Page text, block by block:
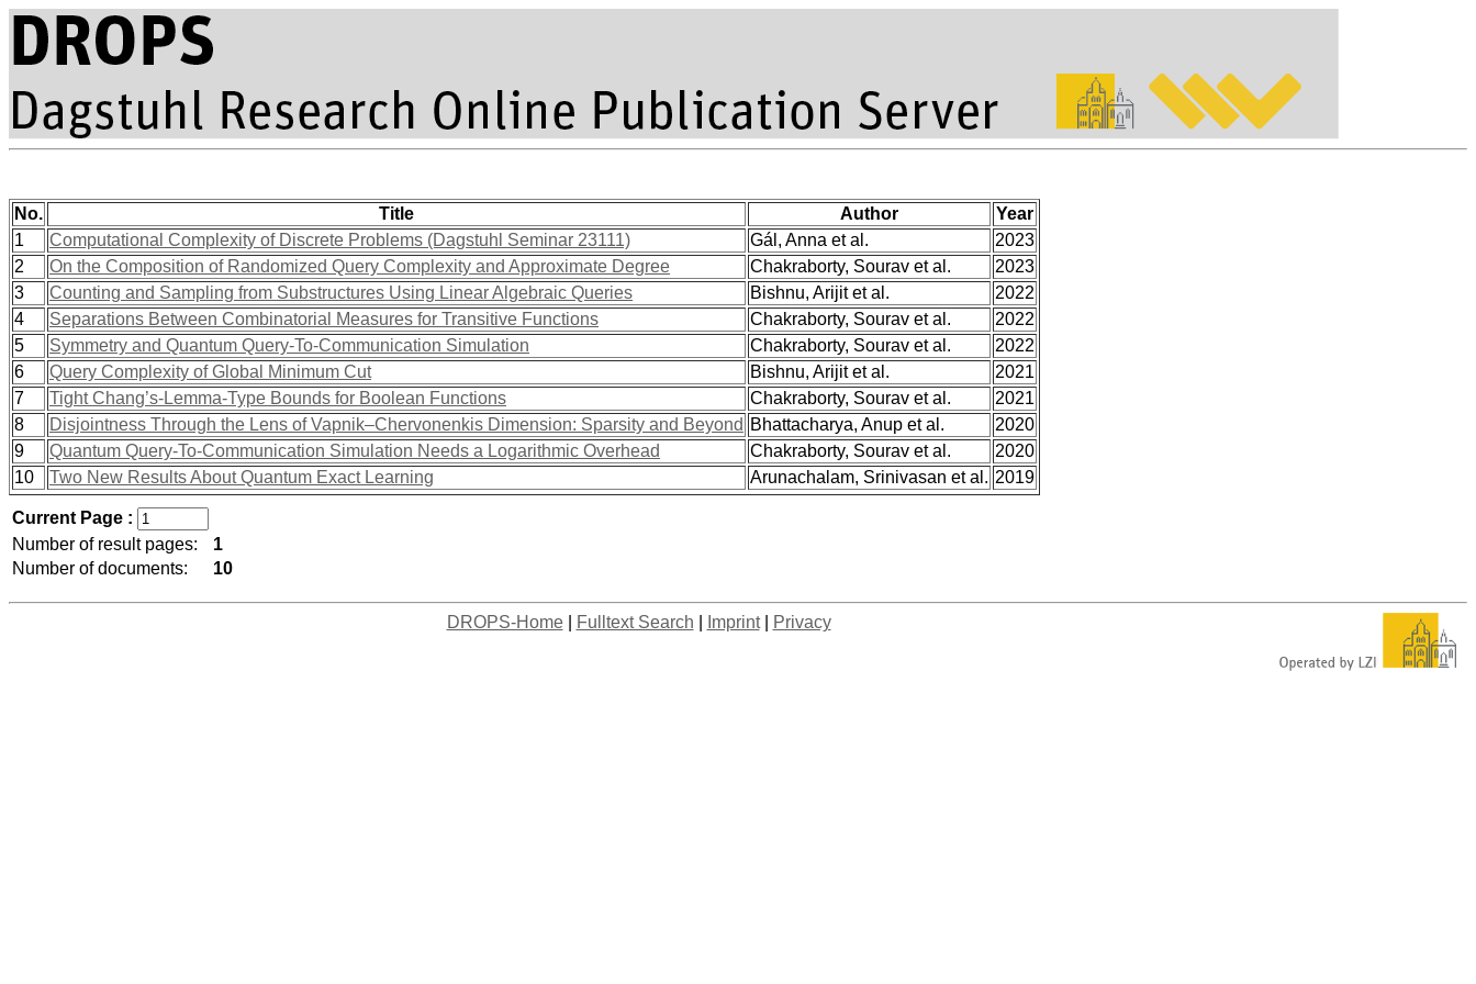
No. Title Author
Year
1
Computational Complexity of Discrete Problems (Dagstuhl Seminar 23111) Gál, Anna et al.
2023
2
On the Composition of Randomized Query Complexity and Approximate Degree Chakraborty, Sourav et al.
2023
3
Counting and Sampling from Substructures Using Linear Algebraic Queries Bishnu, Arijit et al.
2022
4
Separations Between Combinatorial Measures for Transitive Functions Chakraborty, Sourav et al.
2022
5
Symmetry and Quantum Query-To-Communication Simulation Chakraborty, Sourav et al.
2022
6
Query Complexity of Global Minimum Cut Bishnu, Arijit et al.
2021
7
Tight Chang’s-Lemma-Type Bounds for Boolean Functions Chakraborty, Sourav et al.
2021
8
Disjointness Through the Lens of Vapnik–Chervonenkis Dimension: Sparsity and Beyond Bhattacharya, Anup et al.
2020
9
Quantum Query-To-Communication Simulation Needs a Logarithmic Overhead Chakraborty, Sourav et al.
2020
10
Two New Results About Quantum Exact Learning Arunachalam, Srinivasan et al. 2019
Current Page :
Number of result pages:
1
Number of documents:
10
DROPS-Home| Fulltext Search Imprint| Privacy